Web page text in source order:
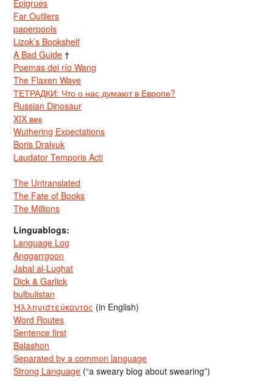
Epigrues
Far Outliers
paperpools
Lizok’s Bookshelf
A Bad Guide †
Poemas del río Wang
The Flaxen Wave
ТЕТРАДКИ: Что о нас думают в Европе?
Russian Dinosaur
XIX век
Wuthering Expectations
Boris Dralyuk
Laudator Temporis Acti
The Untranslated
The Fate of Books
The Millions
Linguablogs:
Language Log
Anggarrgoon
Jabal al-Lughat
Dick & Garlick
bulbulistan
Ἡλληνιστεύκοντος (in English)
Word Routes
Sentence first
Balashon
Separated by a common language
Strong Language (“a sweary blog about swearing”)